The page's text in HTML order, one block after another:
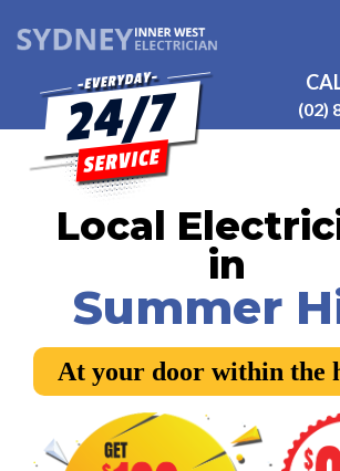
(02)
Local
in
Summer
At your door within the